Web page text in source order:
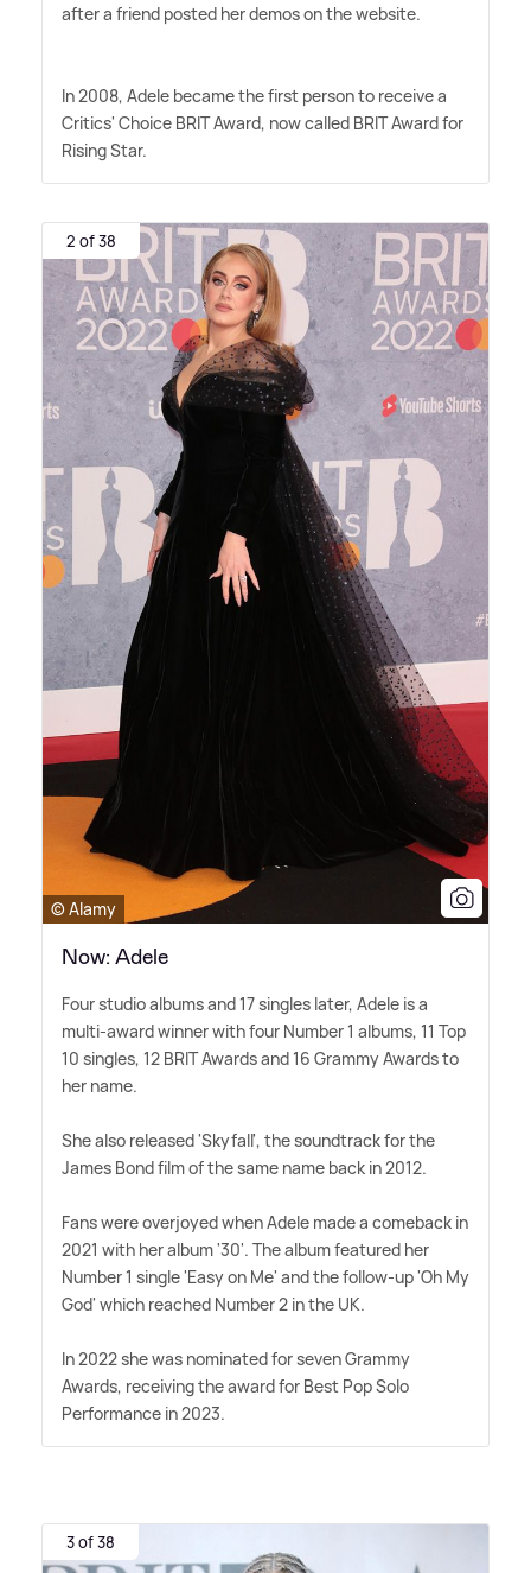
after a friend posted her demos on the website.
In 2008, Adele became the first person to receive a
Critics' Choice BRIT Award, now called BRIT Award for
Rising Star.
2 of 38
© Alamy
Now: Adele
Four studio albums and 17 singles later, Adele is a
multi-award winner with four Number 1 albums, 11 Top
10 singles, 12 BRIT Awards and 16 Grammy Awards to
her name.
She also released 'Skyfall', the soundtrack for the
James Bond film of the same name back in 2012.
Fans were overjoyed when Adele made a comeback in
2021 with her album '30'. The album featured her
Number 1 single 'Easy on Me' and the follow-up 'Oh My
God' which reached Number 2 in the UK.
In 2022 she was nominated for seven Grammy
Awards, receiving the award for Best Pop Solo
Performance in 2023.
3 of 38